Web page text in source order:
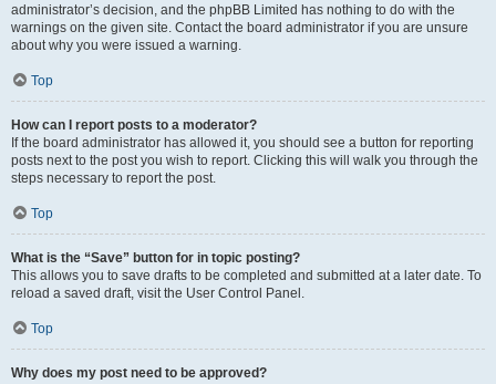
administrator’s decision, and the phpBB Limited has nothing to do with the
warnings on the given site. Contact the board administrator if you are unsure
about why you were issued a warning.
Top
How can I report posts to a moderator?
If the board administrator has allowed it, you should see a button for reporting
posts next to the post you wish to report. Clicking this will walk you through the
steps necessary to report the post.
Top
What is the “Save” button for in topic posting?
This allows you to save drafts to be completed and submitted at a later date. To
reload a saved draft, visit the User Control Panel.
Top
Why does my post need to be approved?